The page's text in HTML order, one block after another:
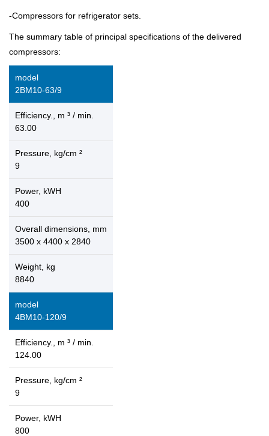
-Compressors for refrigerator sets.
The summary table of principal specifications of the delivered
compressors:
model
2ВМ10-63/9
Efficiency., m ³ / min.
63.00
Pressure, kg/cm ²
9
Power, kWH
400
Overall dimensions, mm
3500 x 4400 x 2840
Weight, kg
8840
model
4ВМ10-120/9
Efficiency., m ³ / min.
124.00
Pressure, kg/cm ²
9
Power, kWH
800